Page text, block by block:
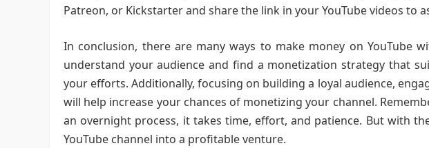
Patreon, or Kickstarter and share the link in your YouTube videos to
In conclusion, there are many ways to make money on YouTube
understand your audience and find a monetization strategy that
your efforts. Additionally, focusing on building a loyal audience,
will help increase your chances of monetizing your channel.
an overnight process, it takes time, effort, and patience. But with
YouTube channel into a profitable venture.